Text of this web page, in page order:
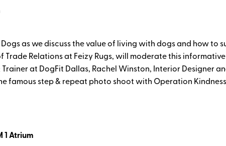
as we discuss the value of living with dogs and how to
Relations at Feizy Rugs, will moderate this
at DogFit Dallas, Rachel Winston, Interior Designer
famous step & repeat photo shoot with Operation
1 Atrium